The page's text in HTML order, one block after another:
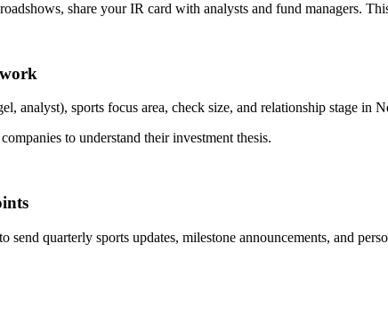
share your IR card with analysts and fund managers.
analyst), sports focus area, check size, and relationship stage in
to understand their investment thesis.
send quarterly sports updates, milestone announcements, and